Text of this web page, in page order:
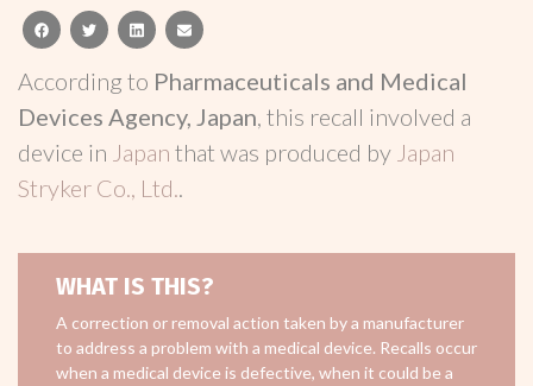
facebooktwitterlinkedinemail
According to Pharmaceuticals and Medical
Devices Agency, Japan, this recall involved a
device in Japan that was produced by Japan
Stryker Co., Ltd..
WHAT IS THIS?
A correction or removal action taken by a manufacturer
to address a problem with a medical device. Recalls occur
when a medical device is defective, when it could be a